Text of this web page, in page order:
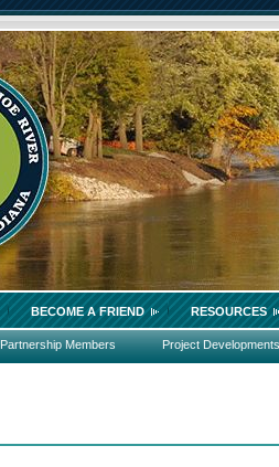
BECOME A FRIEND RESOURCES
Partnership Members Project Developments